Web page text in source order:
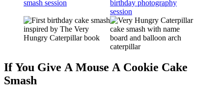
If You Give A Mouse A Cookie Cake
Smash